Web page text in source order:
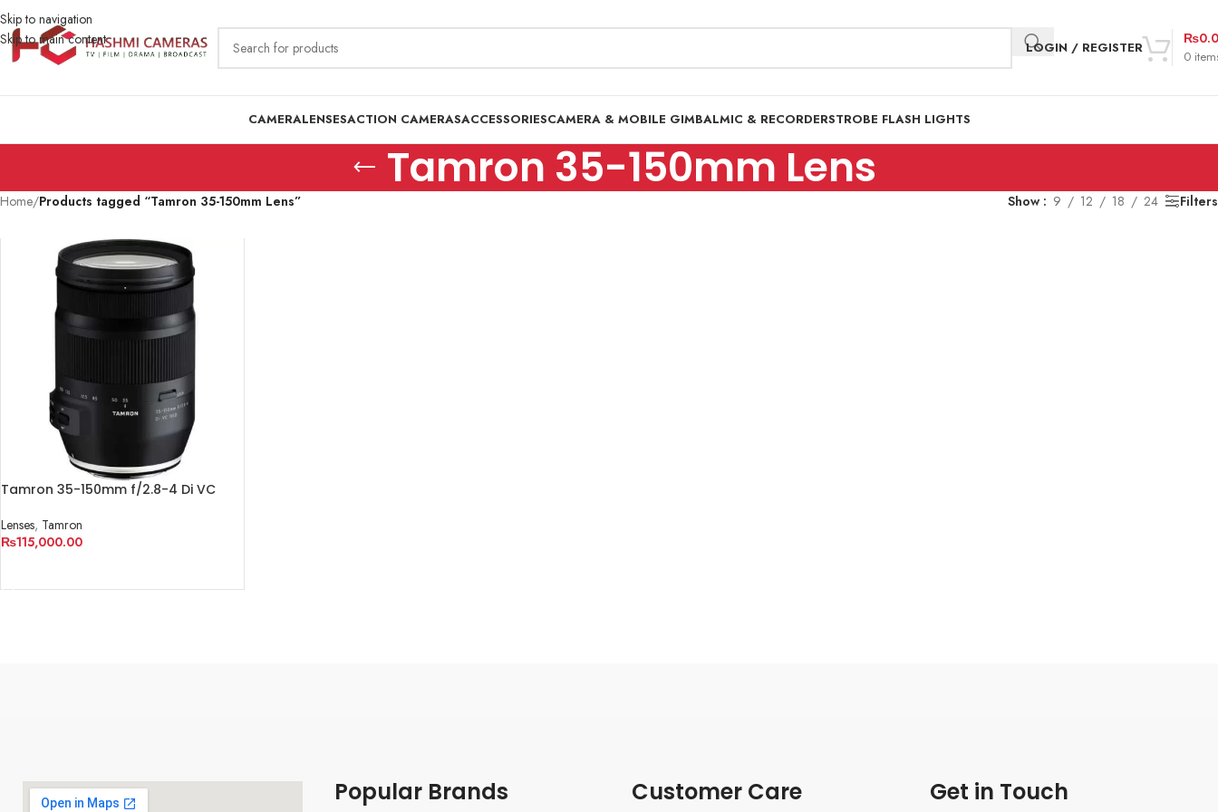
Skip to navigation
Skip to main content
LOGIN / REGISTER
0
₨
CAMERALENSESACTION CAMERASACCESSORIESCAMERA & MOBILE GIMBALMIC & RECORDERSTROBE FLASH LIGHTS
Tamron 35-150mm Lens
Home/Products tagged “Tamron 35-150mm Lens” Show 9 12 18 24 Filters
Tamron 35-150mm f/2.8-4 Di VC
Lenses, Tamron
₨115,000.00
Popular Brands Customer Care Get in Touch